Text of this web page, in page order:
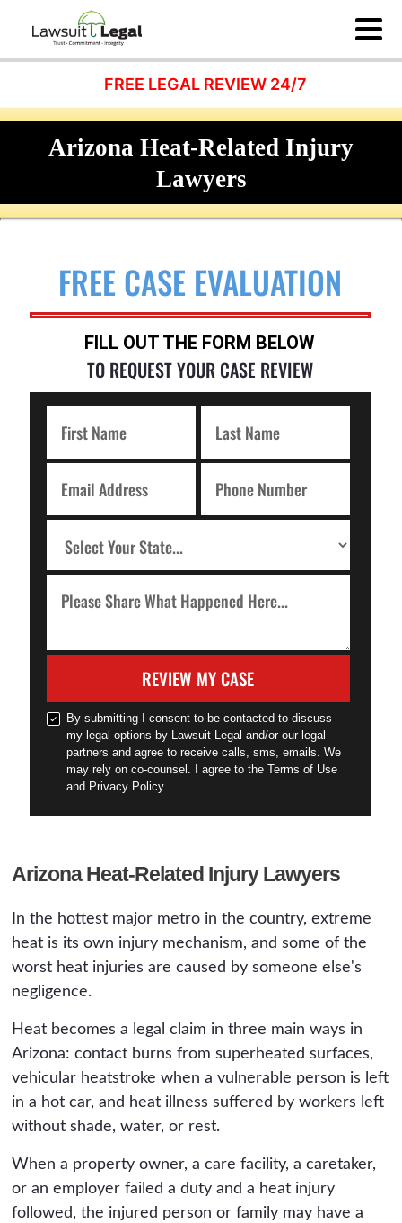
FREE LEGAL REVIEW 24/7
Arizona Heat-Related Injury
Lawyers
FREE CASE EVALUATION
FILL OUT THE FORM BELOW
TO REQUEST YOUR CASE REVIEW
REVIEW MY CASE
By submitting I consent to be contacted to discuss
my legal options by Lawsuit Legal and/or our legal
partners and agree to receive calls, sms, emails. We
may rely on co-counsel. I agree to the Terms of Use
and Privacy Policy.
Arizona Heat-Related Injury Lawyers
In the hottest major metro in the country, extreme
heat is its own injury mechanism, and some of the
worst heat injuries are caused by someone else's
negligence.
Heat becomes a legal claim in three main ways in
Arizona: contact burns from superheated surfaces,
vehicular heatstroke when a vulnerable person is left
in a hot car, and heat illness suffered by workers left
without shade, water, or rest.
When a property owner, a care facility, a caretaker,
or an employer failed a duty and a heat injury
followed, the injured person or family may have a